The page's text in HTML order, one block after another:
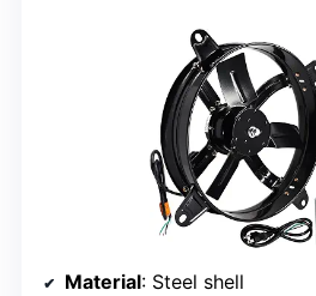
Material: Steel shell